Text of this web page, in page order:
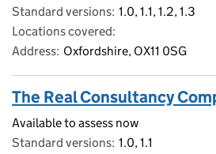
Standard versions 1.0, 1.1, 1.2, 1.3
Locations covered
Address Oxfordshire, OX11 0SG
The Real Consultancy
Available to assess now
Standard versions 1.0, 1.1